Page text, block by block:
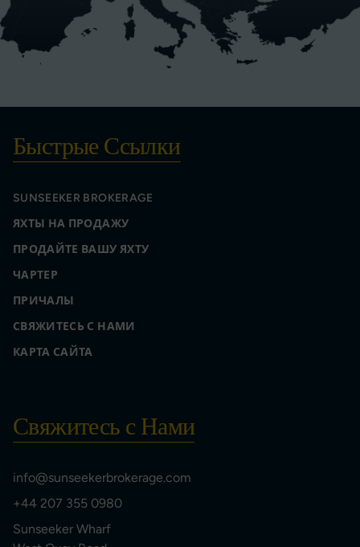
Быстрые Ссылки
SUNSEEKER BROKERAGE
ЯХТЫ НА ПРОДАЖУ
ПРОДАЙТЕ ВАШУ ЯХТУ
ЧАРТЕР
ПРИЧАЛЫ
СВЯЖИТЕСЬ С НАМИ
КАРТА САЙТА
Свяжитесь с Нами
info@sunseekerbrokerage.com
+44 207 355 0980
Sunseeker Wharf